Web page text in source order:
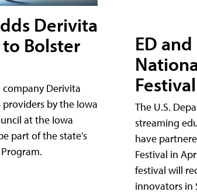
Derivita
Bolster
Derivita
providers by the Iowa
at the Iowa
part of the state's
ED
The U.S.
streaming
have
Festival in
festival will
innovators in